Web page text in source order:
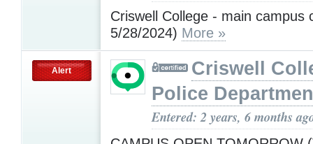
Criswell College - main campus
5/28/2024) More »
Alert
Criswell
Police
Entered: 2 years, 6 months